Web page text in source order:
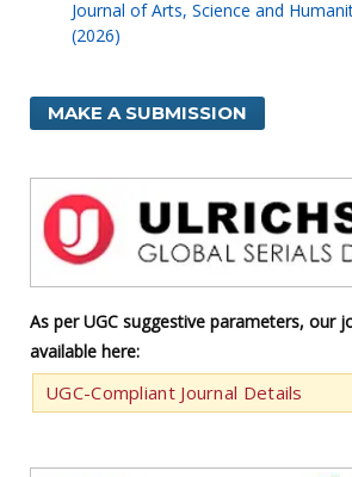
Journal of Arts, Science and
(2026)
MAKE A SUBMISSION
As per UGC suggestive parameters, our
available here:
UGC-Compliant Journal Details